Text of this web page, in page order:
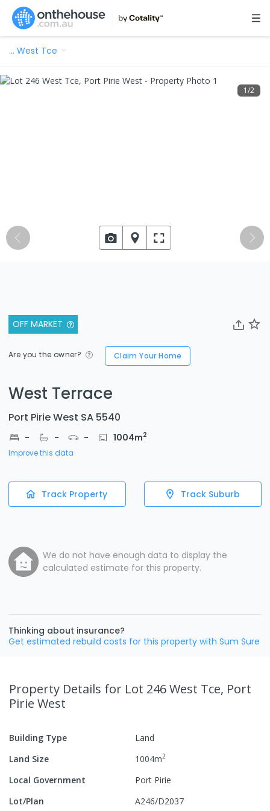
… West Tce
OFF MARKET
Are you the owner? Claim Your Home
West Terrace
Port Pirie West SA 5540
- - - 1004m2
Improve this data
Track Property Track Suburb
We do not have enough data to display the
calculated estimate for this property.
Thinking about insurance?
Get estimated rebuild costs for this property with Sum Sure
1/2
Property Details for Lot 246 West Tce, Port
Pirie West
Building Type
Land
Land Size
1004m2
Local Government
Port Pirie
Lot/Plan
A246/D2037